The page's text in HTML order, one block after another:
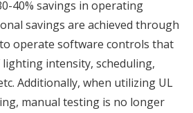
40% savings in operating
savings are achieved through
operate software controls that
intensity, scheduling,
Additionally, when utilizing UL
manual testing is no longer